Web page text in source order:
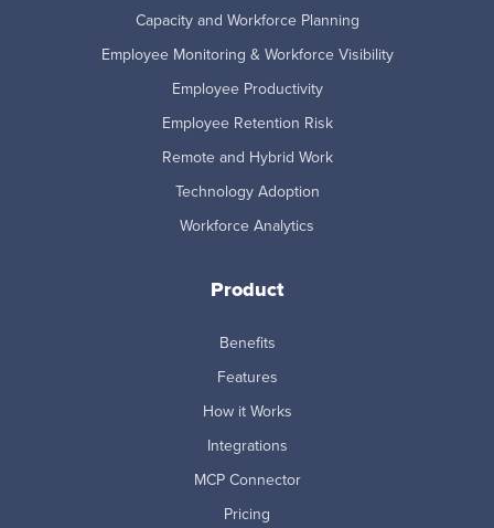
Capacity and Workforce Planning
Employee Monitoring & Workforce Visibility
Employee Productivity
Employee Retention Risk
Remote and Hybrid Work
Technology Adoption
Workforce Analytics
Product
Benefits
Features
How it Works
Integrations
MCP Connector
Pricing